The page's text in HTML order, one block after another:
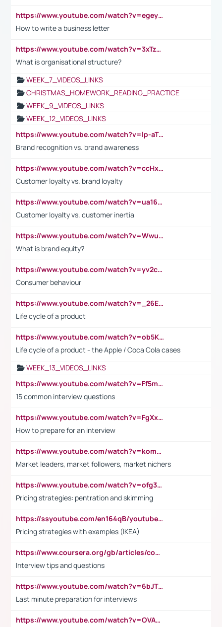
https://www.youtube.com/watch?v=egeyiUpFsaw&t=1s
How to write a business letter
https://www.youtube.com/watch?v=3xTzqRi-sXg
What is organisational structure?
WEEK_7_VIDEOS_LINKS
CHRISTMAS_HOMEWORK_READING_PRACTICE
WEEK_9_VIDEOS_LINKS
WEEK_12_VIDEOS_LINKS
https://www.youtube.com/watch?v=lp-aTibGTiU
Brand recognition vs. brand awareness
https://www.youtube.com/watch?v=ccHxYt7js5E
Customer loyalty vs. brand loyalty
https://www.youtube.com/watch?v=ua16kgv2Xqw
Customer loyalty vs. customer inertia
https://www.youtube.com/watch?v=Wwu3Qvs31vk
What is brand equity?
https://www.youtube.com/watch?v=yv2cp1fmSt0
Consumer behaviour
https://www.youtube.com/watch?v=_26E6QR_hmU
Life cycle of a product
https://www.youtube.com/watch?v=ob5KWs3I3aY
Life cycle of a product - the Apple / Coca Cola cases
WEEK_13_VIDEOS_LINKS
https://www.youtube.com/watch?v=Ff5msjyBCa4
15 common interview questions
https://www.youtube.com/watch?v=FgXxFWkg628
How to prepare for an interview
https://www.youtube.com/watch?v=komwUwza3p8
Market leaders, market followers, market nichers
https://www.youtube.com/watch?v=ofg36qMN2vQ
Pricing strategies: pentration and skimming
https://ssyoutube.com/en164qB/youtube-video-downloader
Pricing strategies with examples (IKEA)
https://www.coursera.org/gb/articles/common-interview-questions?utm_medium=sem&utm_source=gg&utm_campaign=b2c_emea_ibm-data-science_ibm_ftcof_professional-certificates_arte_feb_24_dr_geo-multi_pmax_gads_lg-all&campaignid=21041942377&adgroupid=&device=c&keyword=&matchtype=&network=x&devicemodel=&adposition=&creativeid=&hide_mobile_promo&gad_source=1&gclid=Cj0KCQiAoeGuBhCBARIsAGfKY7xu4QFO42W3i6ifj1Hpkdv9THdexYJwDwunRRH3E_NKyom6lA23FHkaAmmqEALw_wcB
Interview tips and questions
https://www.youtube.com/watch?v=6bJTEZnTT5A
Last minute preparation for interviews
https://www.youtube.com/watch?v=OVAMb6Kui6A